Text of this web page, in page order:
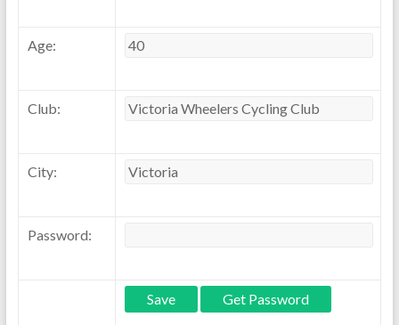
Age:
Club:
City:
Password: